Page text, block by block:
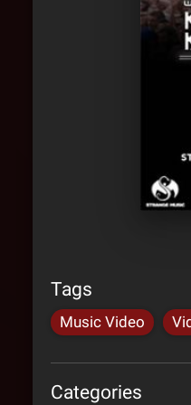
Tags
Music Video
Categories